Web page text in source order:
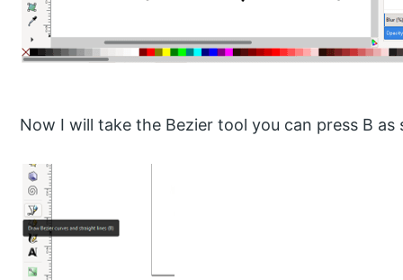
Now I will take the Bezier tool you can press B